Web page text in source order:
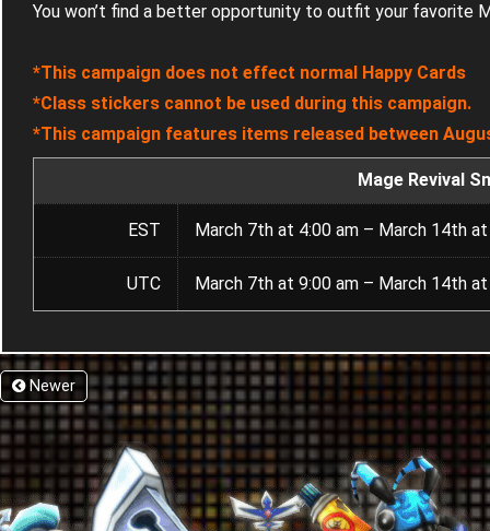
You won’t find a better opportunity to outfit your favorite
*This campaign does not effect normal Happy Cards
*Class stickers cannot be used during this campaign.
*This campaign features items released between
Mage Revival
EST March 7th at 4:00 am – March 14th
UTC March 7th at 9:00 am – March 14th
Newer